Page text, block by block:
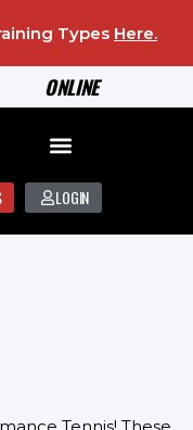
ONLINE
Types Here.
LOGIN